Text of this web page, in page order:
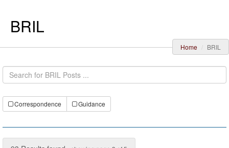
BRIL
Home BRIL
Correspondence Guidance